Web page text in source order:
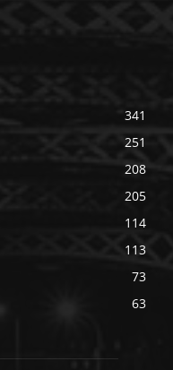
341
251
208
205
114
113
73
63